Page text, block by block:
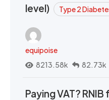
level)
Type 2
equipoise
8213.58k
82.73k
Paying VAT?